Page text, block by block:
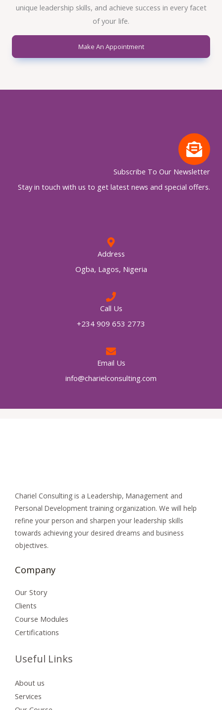
unique leadership skills, and achieve success in every facet
of your life.
Make An Appointment
Subscribe To Our Newsletter
Stay in touch with us to get latest news and special offers.
Address
Ogba, Lagos, Nigeria
Call Us
+234 909 653 2773
Email Us
info@charielconsulting.com
Chariel Consulting is a Leadership, Management and
Personal Development training organization. We will help
refine your person and sharpen your leadership skills
towards achieving your desired dreams and business
objectives.
Company
Our Story
Clients
Course Modules
Certifications
Useful Links
About us
Services